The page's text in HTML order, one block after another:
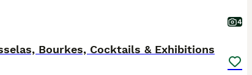
4
Bourkes, Cocktails & Exhibitions